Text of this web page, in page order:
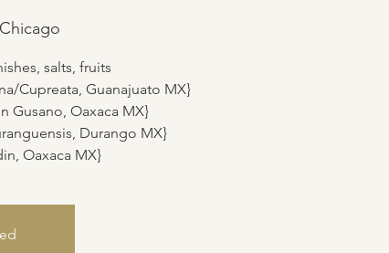
salts, fruits
Cupreata, Guanajuato MX}
Gusano, Oaxaca MX}
Durango MX}
Oaxaca MX}